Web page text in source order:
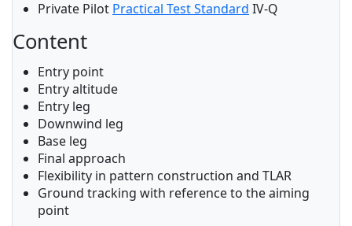
Private Pilot Practical Test Standard IV-Q
Content
Entry point
Entry altitude
Entry leg
Downwind leg
Base leg
Final approach
Flexibility in pattern construction and TLAR
Ground tracking with reference to the aiming
point